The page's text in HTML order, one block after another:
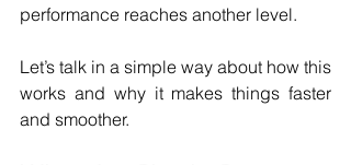
performance reaches another level.
Let’s talk in a simple way about how this
works and why it makes things faster
and smoother.